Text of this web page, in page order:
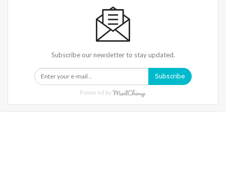
Subscribe our newsletter to stay updated.
Subscribe
Powered by